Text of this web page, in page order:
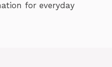
for everyday